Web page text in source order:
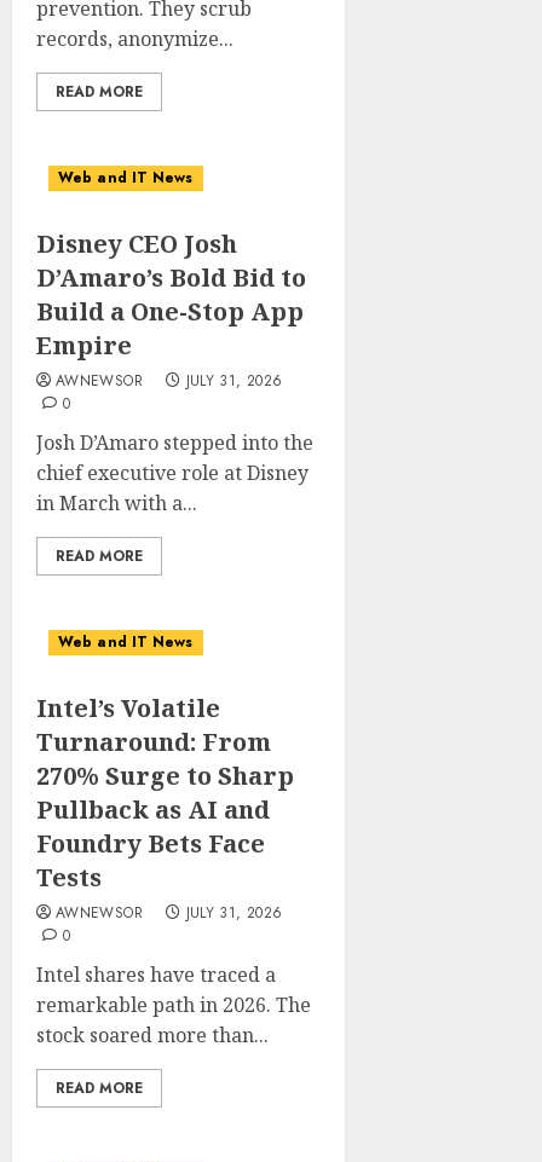
prevention. They scrub
records, anonymize...
READ MORE
Web and IT News
Disney CEO Josh
D’Amaro’s Bold Bid to
Build a One-Stop App
Empire
AWNEWSOR
JULY 31, 2026
0
Josh D’Amaro stepped into the
chief executive role at Disney
in March with a...
READ MORE
Web and IT News
Intel’s Volatile
Turnaround: From
270% Surge to Sharp
Pullback as AI and
Foundry Bets Face
Tests
AWNEWSOR
JULY 31, 2026
0
Intel shares have traced a
remarkable path in 2026. The
stock soared more than...
READ MORE